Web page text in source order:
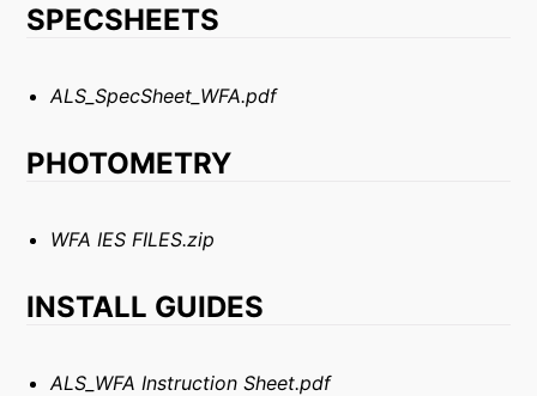
SPECSHEETS
ALS_SpecSheet_WFA.pdf
PHOTOMETRY
WFA IES FILES.zip
INSTALL GUIDES
ALS_WFA Instruction Sheet.pdf